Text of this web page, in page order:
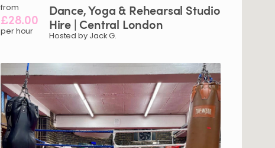
from
£28.00
per hour
Dance​,​Yoga & Rehearsal Studio
Hire | Central London
Hosted by Jack G.